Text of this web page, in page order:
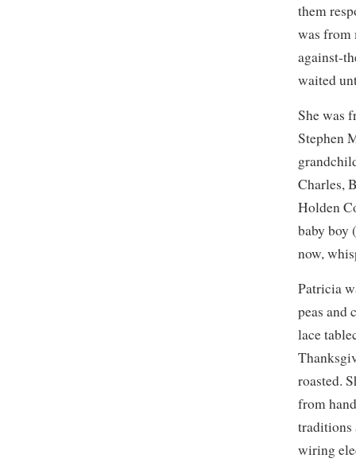
them
was from
against-
waited
She was
Stephen
Charles,
Holden
baby boy
now,
Patricia
peas and
lace
roasted.
from
traditions
wiring